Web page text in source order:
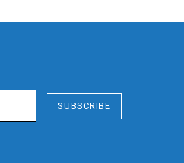
SUBSCRIBE